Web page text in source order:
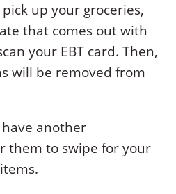
up your groceries,
that comes out with
your EBT card. Then,
will be removed from
have another
them to swipe for your